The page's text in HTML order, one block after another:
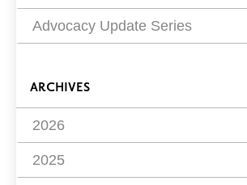
Advocacy Update Series
ARCHIVES
2026
2025